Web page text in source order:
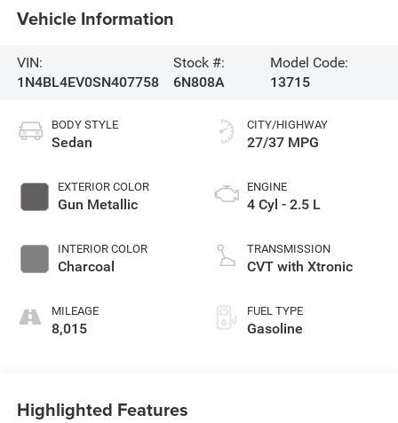
Vehicle Information
VIN:
1N4BL4EV0SN407758
Stock #:
6N808A
Model Code:
13715
BODY STYLE
Sedan
EXTERIOR COLOR
Gun Metallic
INTERIOR COLOR
Charcoal
MILEAGE
8,015
CITY/HIGHWAY
27/37 MPG
ENGINE
4 Cyl - 2.5 L
TRANSMISSION
CVT with Xtronic
FUEL TYPE
Gasoline
Highlighted Features